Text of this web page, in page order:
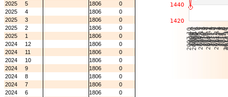
2025
5 1806
0
2025
4 1806
0
2025
3 1806
0
2025
2 1806
0
2025
1 1806
0
2024
12 1806
0
2024
11 1806
0
2024
10 1806
0
2024
9 1806
0
2024
8 1806
0
2024
7 1806
0
2024
6 1806
0